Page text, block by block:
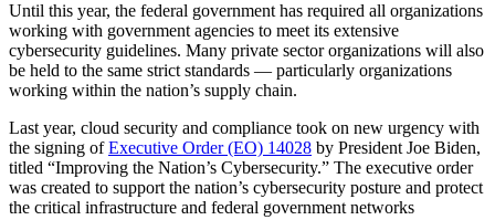
Until this year, the federal government has required all organizations
working with government agencies to meet its extensive
cybersecurity guidelines. Many private sector organizations will also
be held to the same strict standards — particularly organizations
working within the nation’s supply chain.
Last year, cloud security and compliance took on new urgency with
the signing ofExecutive Order (EO) 14028 by President Joe Biden,
titled “Improving the Nation’s Cybersecurity.” The executive order
was created to support the nation’s cybersecurity posture and protect
the critical infrastructure and federal government networks